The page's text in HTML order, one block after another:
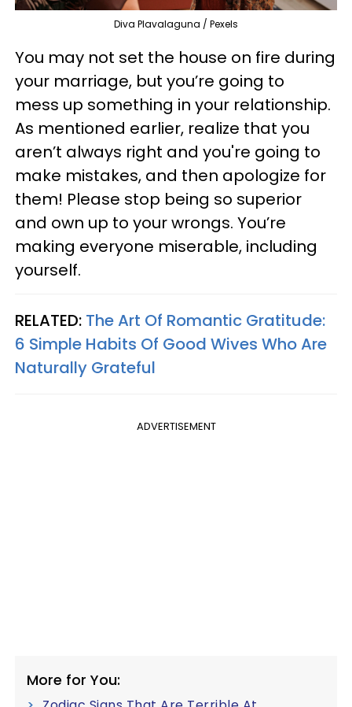
Diva Plavalaguna / Pexels
You may not set the house on fire during
your marriage, but you’re going to
mess up something in your relationship.
As mentioned earlier, realize that you
aren’t always right and you're going to
make mistakes, and then apologize for
them! Please stop being so superior
and own up to your wrongs. You’re
making everyone miserable, including
yourself.
RELATED: The Art Of Romantic Gratitude:
6 Simple Habits Of Good Wives Who Are
Naturally Grateful
ADVERTISEMENT
More for You: